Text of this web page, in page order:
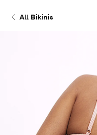
All Bikinis